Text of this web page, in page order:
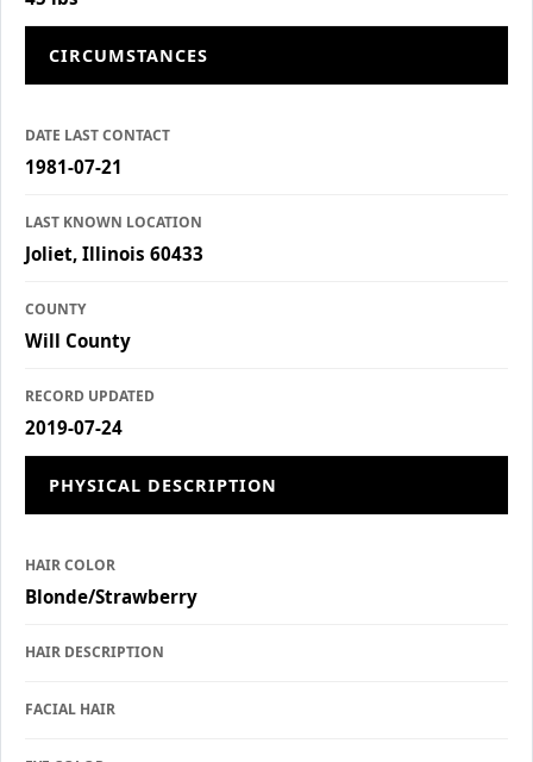
CIRCUMSTANCES
DATE LAST CONTACT
1981-07-21
LAST KNOWN LOCATION
Joliet, Illinois 60433
COUNTY
Will County
RECORD UPDATED
2019-07-24
PHYSICAL DESCRIPTION
HAIR COLOR
Blonde/Strawberry
HAIR DESCRIPTION
FACIAL HAIR